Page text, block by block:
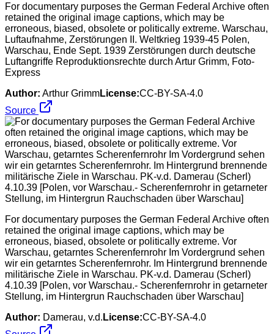
For documentary purposes the German Federal Archive often
retained the original image captions, which may be
erroneous, biased, obsolete or politically extreme. Warschau,
Luftaufnahme, Zerstörungen II. Weltkrieg 1939-45 Polen,
Warschau, Ende Sept. 1939 Zerstörungen durch deutsche
Luftangriffe Reproduktionsrechte durch Artur Grimm, Foto-
Express
Author: Arthur GrimmLicense:CC-BY-SA-4.0
Source
For documentary purposes the German Federal Archive often
retained the original image captions, which may be
erroneous, biased, obsolete or politically extreme. Vor
Warschau, getarntes Scherenfernrohr Im Vordergrund sehen
wir ein getarntes Scherenfernrohr. Im Hintergrund brennende
militärische Ziele in Warschau. PK-v.d. Damerau (Scherl)
4.10.39 [Polen, vor Warschau.- Scherenfernrohr in getarneter
Stellung, im Hintergrun Rauchschaden über Warschau]
Author: Damerau, v.d. License:CC-BY-SA-4.0